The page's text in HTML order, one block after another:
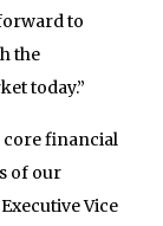
to
the
today.”
core financial
of our
Vice